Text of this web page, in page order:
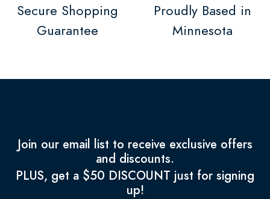
Secure Shopping
Guarantee
Proudly Based in
Minnesota
Join our email list to receive exclusive offers
and discounts.
PLUS, get a $50 DISCOUNT just for signing
up!